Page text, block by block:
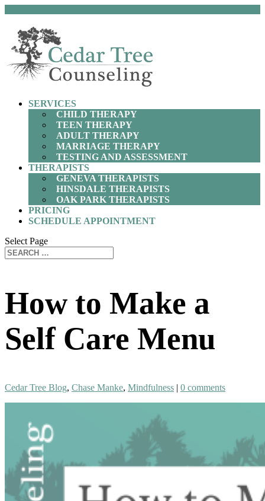
SERVICES
CHILD THERAPY
TEEN THERAPY
ADULT THERAPY
MARRIAGE THERAPY
TESTING AND ASSESSMENT
THERAPISTS
GENEVA THERAPISTS
HINSDALE THERAPISTS
OAK PARK THERAPISTS
PRICING
SCHEDULE APPOINTMENT
Select Page
How to Make a
Self Care Menu
Cedar Tree Blog, Chase Manke, Mindfulness | 0 comments